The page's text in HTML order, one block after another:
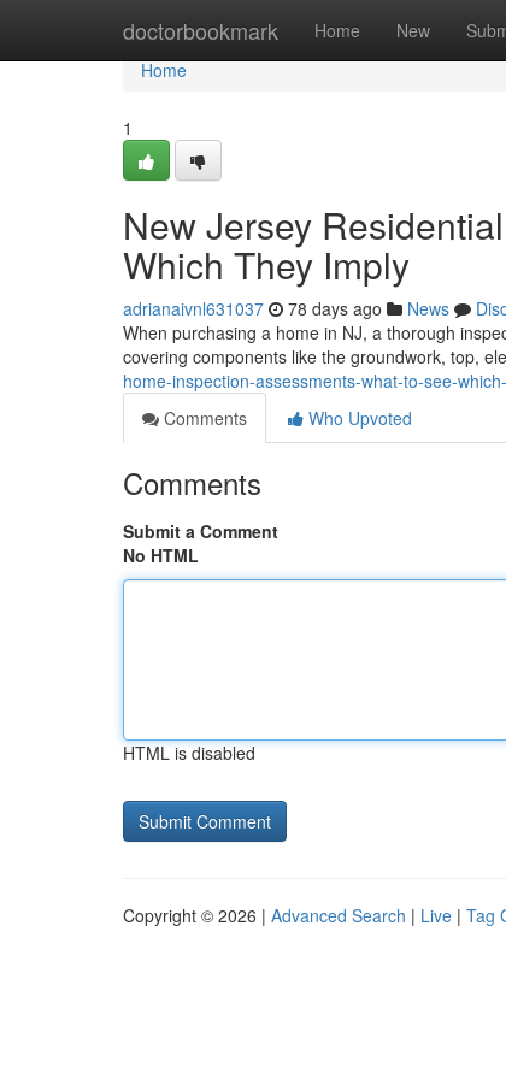
doctorbookmark Home New
Home
Home
1
New Jersey
Which They Imply
adrianaivnl631037 78 days ago News
When purchasing a home in NJ, a thorough
covering components like the groundwork, top,
home-inspection-assessments-what-to-see-
Comments
Who Upvoted
Comments
Submit a Comment
No HTML
HTML is disabled
Copyright © 2026 | Advanced Search | Live | Tag